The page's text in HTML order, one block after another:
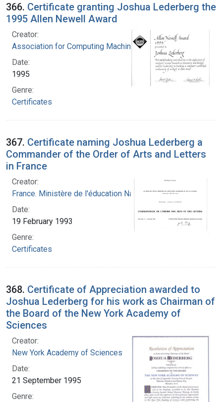
366. Certificate granting Joshua Lederberg the
1995 Allen Newell Award
Creator:
Association for Computing Machinery
Date:
1995
Genre:
Certificates
367. Certificate naming Joshua Lederberg a
Commander of the Order of Arts and Letters
in France
Creator:
France. Ministère de l'éducation Nationale
Date:
19 February 1993
Genre:
Certificates
368. Certificate of Appreciation awarded to
Joshua Lederberg for his work as Chairman of
the Board of the New York Academy of
Sciences
Creator:
New York Academy of Sciences
Date:
21 September 1995
Genre: